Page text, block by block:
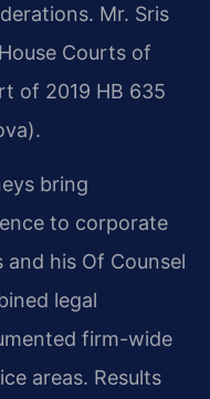
Mr. Sris
Courts of
of 2019 HB 635
bring
to corporate
his Of Counsel
legal
firm-wide
areas. Results